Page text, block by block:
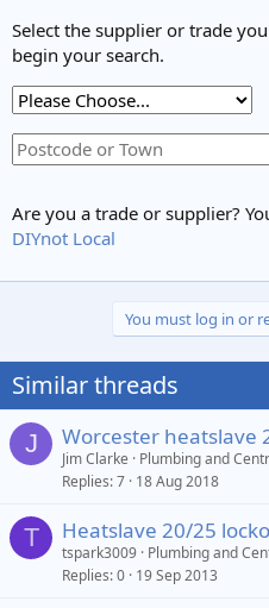
Select the supplier or trade
begin your search.
Are you a trade or supplier?
DIYnot Local
You must log in or
Similar threads
J Worcester heatslave
Jim Clarke
Plumbing and
Replies 7 18 Aug 2018
T Heatslave 20/25
tspark3009 Plumbing and
Replies 0 19 Sep 2013